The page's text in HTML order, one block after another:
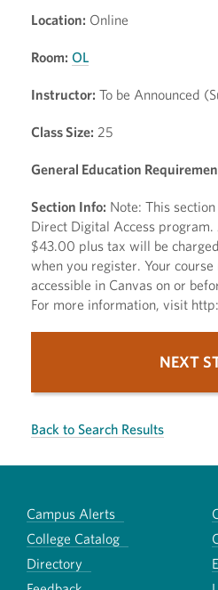
Location: Online
Room: OL
Instructor: To be Announced
Class Size: 25
General Education
Section Info: Note: This
Direct Digital Access
$43.00 plus tax will be
when you register. Your
accessible in Canvas on or
For more information, visit
NEXT
Back to Search Results
Campus Alerts
College Catalog
Directory